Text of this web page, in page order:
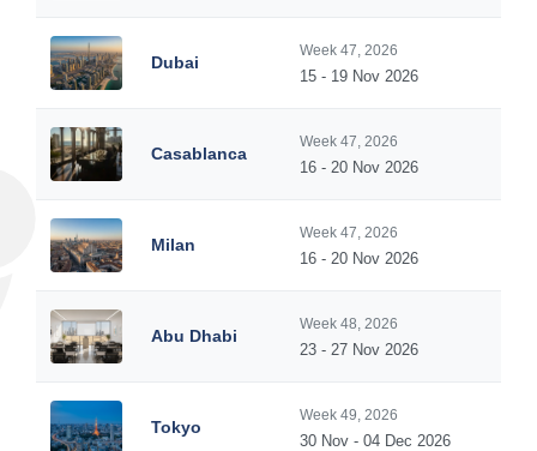
Dubai
Week 47, 2026
15 - 19 Nov 2026
Casablanca
Week 47, 2026
16 - 20 Nov 2026
Milan
Week 47, 2026
16 - 20 Nov 2026
Abu Dhabi
Week 48, 2026
23 - 27 Nov 2026
Tokyo
Week 49, 2026
30 Nov - 04 Dec 2026